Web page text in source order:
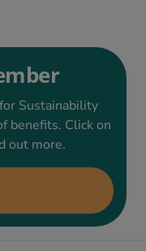
Sustainability
benefits. Click on
out more.